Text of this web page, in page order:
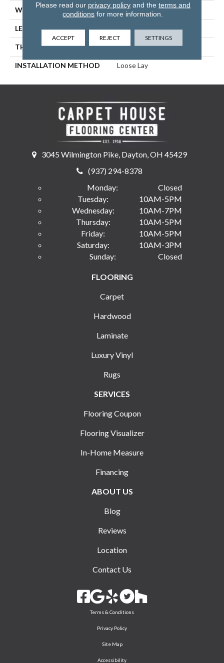
WIDTH 9
LENGTH 48
THICKNESS 5 Millimeters
INSTALLATION METHOD Loose Lay
3045 Wilmington Pike, Dayton, OH 45429
(937) 294-8378
Monday:
Closed
Tuesday:
10AM-5PM
Wednesday:
10AM-7PM
Thursday:
10AM-5PM
Friday:
10AM-5PM
Saturday:
10AM-3PM
Sunday:
Closed
FLOORING
Carpet
Hardwood
Laminate
Luxury Vinyl
Rugs
SERVICES
Flooring Coupon
Flooring Visualizer
In-Home Measure
Financing
ABOUT US
Blog
Reviews
Location
Contact Us
Terms & Conditions
Privacy Policy
Site Map
Accessibility
Please read our privacy policyand the terms and
conditions for more information.
ACCEPT REJECT SETTINGS